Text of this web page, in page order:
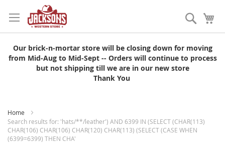
to
Content
Search
Our brick-n-mortar store will be closing down for moving
from Mid-Aug to Mid-Sept -- Orders will continue to process
but not shipping till we are in our new store
Thank You
Home
Search results for: 'hats/**/leather') AND 6399 IN (SELECT (CHAR(113)
CHAR(106) CHAR(106) CHAR(120) CHAR(113) (SELECT (CASE WHEN
(6399=6399) THEN CHA'